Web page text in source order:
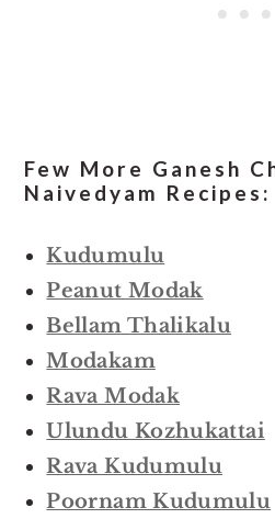
Few More Ganesh
Naivedyam Recipes:
Kudumulu
Peanut Modak
Bellam Thalikalu
Modakam
Rava Modak
Ulundu Kozhukattai
Rava Kudumulu
Poornam Kudumulu